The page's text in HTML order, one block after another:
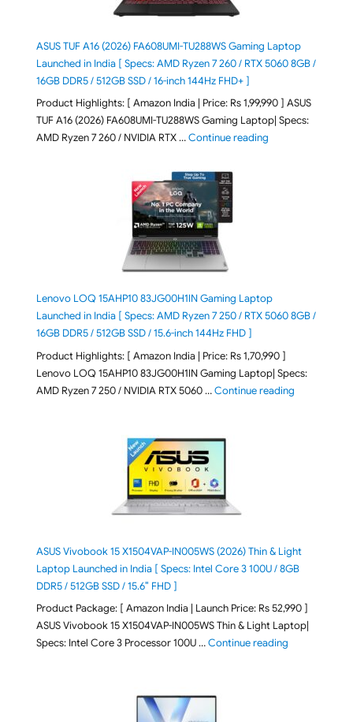
ASUS TUF A16 (2026) FA608UMI-TU288WS Gaming Laptop
Launched in India [ Specs: AMD Ryzen 7 260 / RTX 5060 8GB /
16GB DDR5 / 512GB SSD / 16-inch 144Hz FHD+ ]
Product Highlights: [ Amazon India | Price: Rs 1,99,990 ] ASUS
TUF A16 (2026) FA608UMI-TU288WS Gaming Laptop| Specs:
AMD Ryzen 7 260 / NVIDIA RTX …Continue reading"ASUS TUF A16
Lenovo LOQ 15AHP10 83JG00H1IN Gaming Laptop
Launched in India [ Specs: AMD Ryzen 7 250 / RTX 5060 8GB /
16GB DDR5 / 512GB SSD / 15.6-inch 144Hz FHD ]
Product Highlights: [ Amazon India | Price: Rs 1,70,990 ]
Lenovo LOQ 15AHP10 83JG00H1IN Gaming Laptop| Specs:
AMD Ryzen 7 250 / NVIDIA RTX 5060 …Continue reading"Lenovo
ASUS Vivobook 15 X1504VAP-IN005WS (2026) Thin & Light
Laptop Launched in India [ Specs: Intel Core 3 100U / 8GB
DDR5 / 512GB SSD / 15.6″ FHD ]
Product Package: [ Amazon India | Launch Price: Rs 52,990 ]
ASUS Vivobook 15 X1504VAP-IN005WS Thin & Light Laptop|
Specs: Intel Core 3 Processor 100U …Continue reading"ASUS